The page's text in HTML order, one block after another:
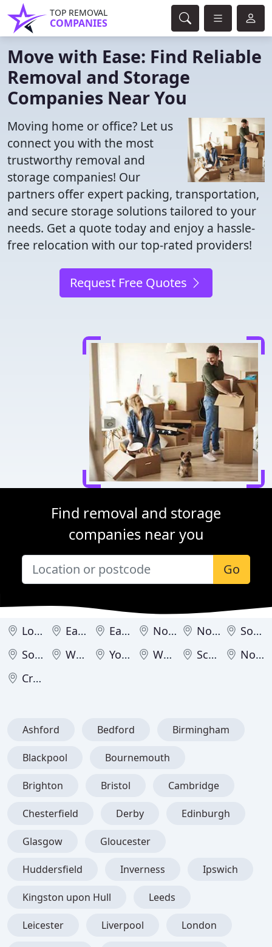
TOP REMOVAL
COMPANIES
Move with Ease: Find Reliable
Removal and Storage
Companies Near You
Moving home or office? Let us
connect you with the most
trustworthy removal and
storage companies! Our
partners offer expert packing, transportation,
and secure storage solutions tailored to your
needs. Get a quote today and enjoy a hassle-
free relocation with our top-rated providers!
Request Free Quotes
Find removal and storage
companies near you
Go
London East Midlands East of England North East North West
South East
South West
West Midlands Yorkshire & Humber Wales Scotland
Northern Ireland
Crown Dependencies
Ashford Bedford Birmingham
Blackpool Bournemouth
Brighton Bristol Cambridge
Chesterfield Derby Edinburgh
Glasgow Gloucester
Huddersfield Inverness Ipswich
Kingston upon Hull Leeds
Leicester Liverpool London